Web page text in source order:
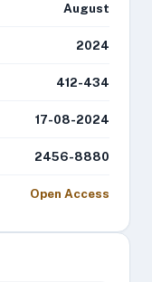
August
2024
412-434
17-08-2024
2456-8880
Open Access